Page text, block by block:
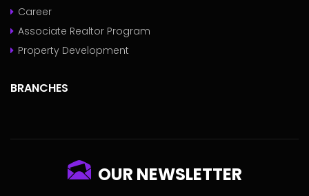
Career
Associate Realtor Program
Property Development
BRANCHES
OUR NEWSLETTER